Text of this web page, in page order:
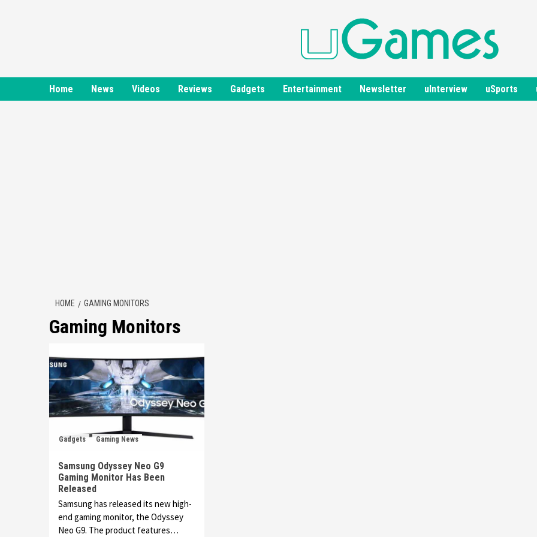
Home News Videos Reviews Gadgets Entertainment Newsletter uInterview uSports
HOME GAMING MONITORS
Gaming Monitors
Gadgets Gaming News
Samsung Odyssey Neo G9
Gaming Monitor Has Been
Released
Samsung has released its new high-
end gaming monitor, the Odyssey
Neo G9. The product features…